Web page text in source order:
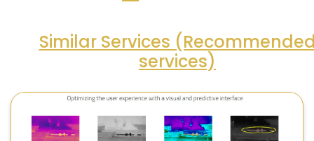
Similar Services
services)